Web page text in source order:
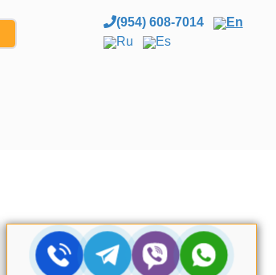
(954) 608-7014
En
Ru
Es